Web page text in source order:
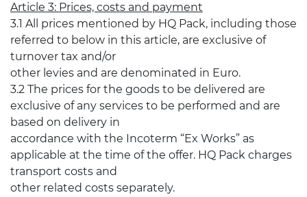
Article 3: Prices, costs and payment
3.1 All prices mentioned by HQ Pack, including those
referred to below in this article, are exclusive of
turnover tax and/or
other levies and are denominated in Euro.
3.2 The prices for the goods to be delivered are
exclusive of any services to be performed and are
based on delivery in
accordance with the Incoterm “Ex Works” as
applicable at the time of the offer. HQ Pack charges
transport costs and
other related costs separately.